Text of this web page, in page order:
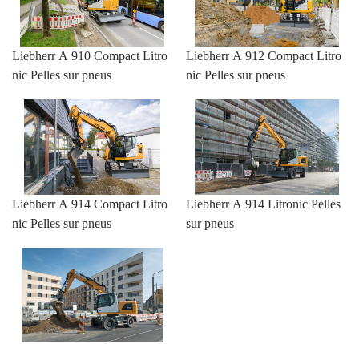
Liebherr A 910 Compact Litro
nic Pelles sur pneus
Liebherr A 912 Compact Litro
nic Pelles sur pneus
Liebherr A 914 Compact Litro
nic Pelles sur pneus
Liebherr A 914 Litronic Pelles
sur pneus